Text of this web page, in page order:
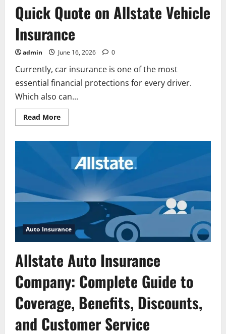
Quick Quote on Allstate Vehicle
Insurance
admin June 16, 2026 0
Currently, car insurance is one of the most
essential financial protections for every driver.
Which also can...
Read MoreRead
more
Allstate
Vehicle
Insurance
Auto Insurance
Allstate Auto Insurance
Company: Complete Guide to
Coverage, Benefits, Discounts,
and Customer Service